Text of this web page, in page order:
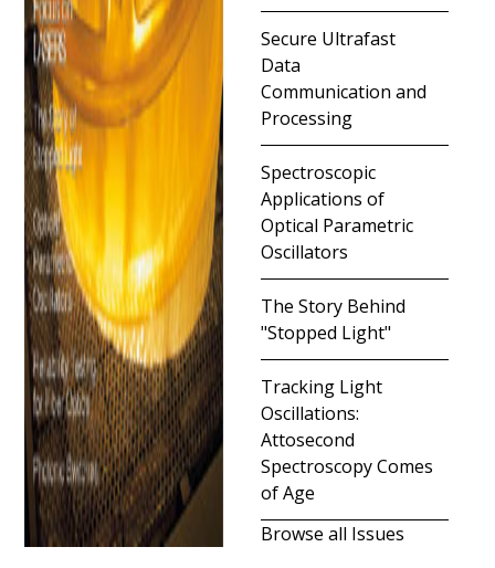
Secure Ultrafast
Data
Communication and
Processing
Spectroscopic
Applications of
Optical Parametric
Oscillators
The Story Behind
"Stopped Light"
Tracking Light
Oscillations:
Attosecond
Spectroscopy Comes
of Age
Browse all Issues